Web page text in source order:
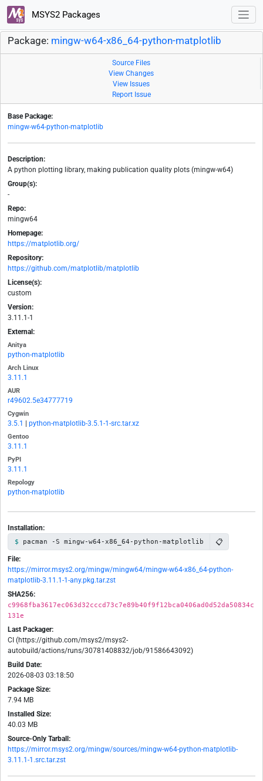
MSYS2 Packages
Package: mingw-w64-x86_64-python-matplotlib
Source Files
View Changes
View Issues
Report Issue
Base Package:
mingw-w64-python-matplotlib
Description:
A python plotting library, making publication quality plots (mingw-w64)
Group(s):
-
Repo:
mingw64
Homepage:
https://matplotlib.org/
Repository:
https://github.com/matplotlib/matplotlib
License(s):
custom
Version:
3.11.1-1
External:
Anitya
python-matplotlib
Arch Linux
3.11.1
AUR
r49602.5e34777719
Cygwin
3.5.1 python-matplotlib-3.5.1-1-src.tar.xz
Gentoo
3.11.1
PyPI
3.11.1
Repology
python-matplotlib
Installation:
pacman -S mingw-w64-x86_64-python-matplotlib 📋
File:
https://mirror.msys2.org/mingw/mingw64/mingw-w64-x86_64-python-
matplotlib-3.11.1-1-any.pkg.tar.zst
SHA256:
c9968fba3617ec063d32cccd73c7e89b40f9f12bca0406ad0d52da50834c
131e
Last Packager:
CI (https://github.com/msys2/msys2-
autobuild/actions/runs/30781408832/job/91586643092)
Build Date:
2026-08-03 03:18:50
Package Size:
7.94 MB
Installed Size:
40.03 MB
Source-Only Tarball:
https://mirror.msys2.org/mingw/sources/mingw-w64-python-matplotlib-
3.11.1-1.src.tar.zst